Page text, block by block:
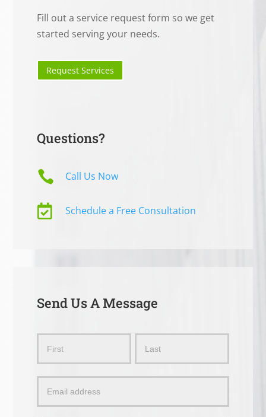
Fill out a service request form so we get
started serving your needs.
Request Services
Questions?
 Call Us Now
 Schedule a Free Consultation
Send Us A Message
Message